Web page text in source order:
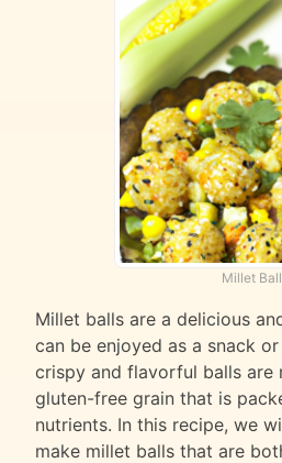
Millet
Millet balls are a delicious
can be enjoyed as a snack
crispy and flavorful balls are
gluten-free grain that is
nutrients. In this recipe, we
make millet balls that are